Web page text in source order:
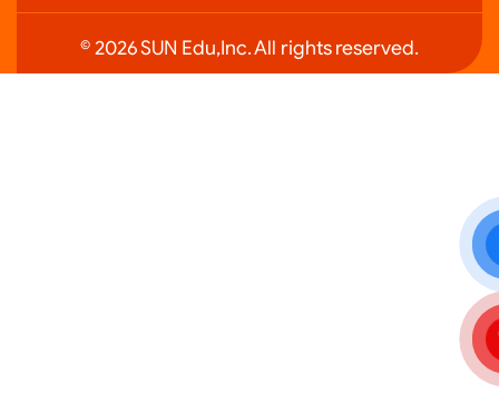
© 2026 SUN Edu,Inc. All rights reserved.